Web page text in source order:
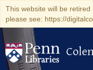
This website will be
please see: https://